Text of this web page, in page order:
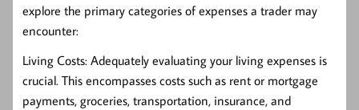
explore the primary categories of expenses a trader may
encounter:
Living Costs: Adequately evaluating your living expenses is
crucial. This encompasses costs such as rent or mortgage
payments, groceries, transportation, insurance, and